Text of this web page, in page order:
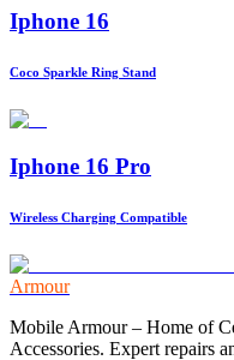
Iphone 16
Coco Sparkle Ring Stand
Iphone 16 Pro
Wireless Charging Compatible
Armour
Mobile Armour – Home of
Accessories. Expert repairs